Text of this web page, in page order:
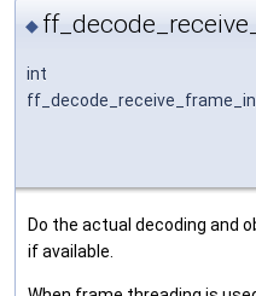
◆
int
Do the actual decoding and
if available.